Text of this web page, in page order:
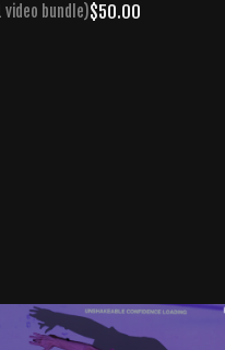
video bundle)$50.00